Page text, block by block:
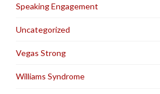
Speaking Engagement
Uncategorized
Vegas Strong
Williams Syndrome